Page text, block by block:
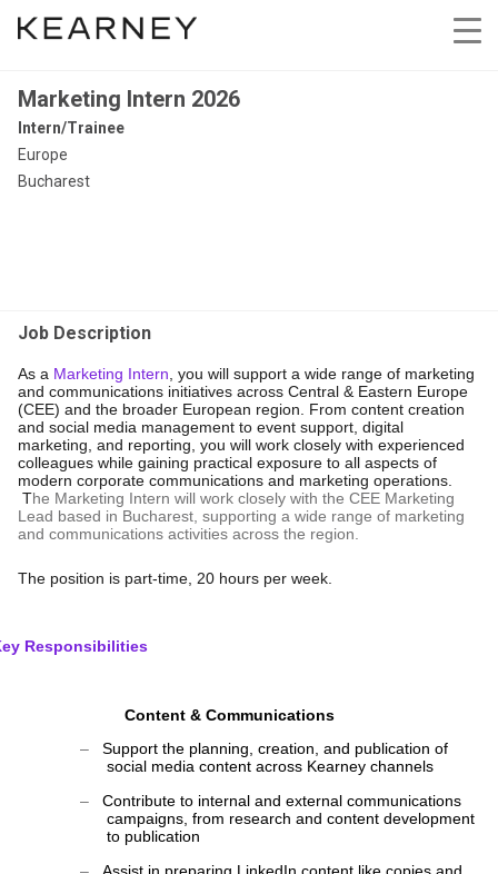
Marketing Intern 2026
Intern/Trainee
Europe
Bucharest
Job Description
As a Marketing Intern , you will support a wide range of marketing
and communications initiatives across Central & Eastern Europe
(CEE) and the broader European region. From content creation
and social media management to event support, digital
marketing, and reporting, you will work closely with experienced
colleagues while gaining practical exposure to all aspects of
modern corporate communications and marketing operations.
The Marketing Intern will work closely with the CEE Marketing
Lead based in Bucharest, supporting a wide range of marketing
and communications activities across the region.
The position is part-time, 20 hours per week.
Responsibilities
Content & Communications
‒
Support the planning, creation, and publication of
social media content across Kearney channels
‒
Contribute to internal and external communications
campaigns, from research and content development
to publication
‒
Assist in preparing LinkedIn content like copies and